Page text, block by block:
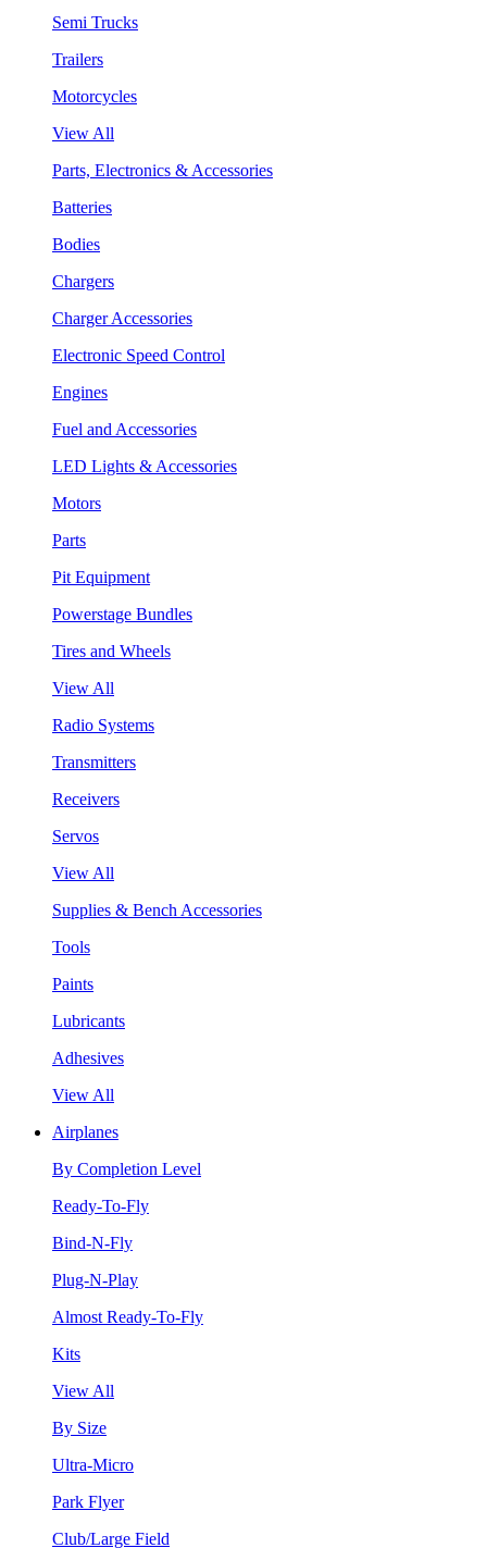
Semi Trucks
Trailers
Motorcycles
View All
Parts, Electronics & Accessories
Batteries
Bodies
Chargers
Charger Accessories
Electronic Speed Control
Engines
Fuel and Accessories
LED Lights & Accessories
Motors
Parts
Pit Equipment
Powerstage Bundles
Tires and Wheels
View All
Radio Systems
Transmitters
Receivers
Servos
View All
Supplies & Bench Accessories
Tools
Paints
Lubricants
Adhesives
View All
Airplanes
By Completion Level
Ready-To-Fly
Bind-N-Fly
Plug-N-Play
Almost Ready-To-Fly
Kits
View All
By Size
Ultra-Micro
Park Flyer
Club/Large Field